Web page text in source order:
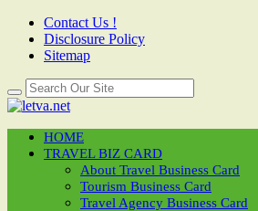
Contact Us !
Disclosure Policy
Sitemap
HOME
TRAVEL BIZ CARD
About Travel Business Card
Tourism Business Card
Travel Agency Business Card